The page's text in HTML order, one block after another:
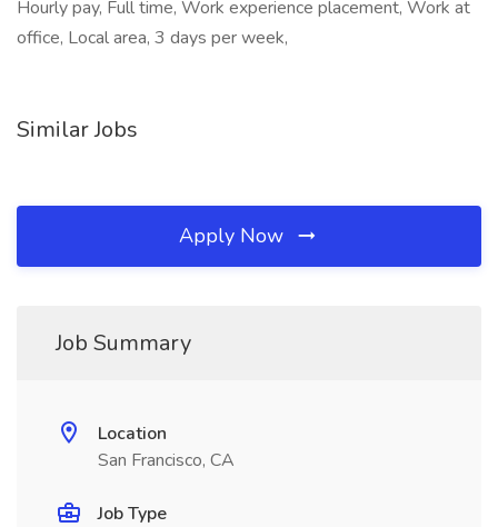
Hourly pay, Full time, Work experience placement, Work at
office, Local area, 3 days per week,
Similar Jobs
Apply Now
Job Summary
Location
San Francisco, CA
Job Type